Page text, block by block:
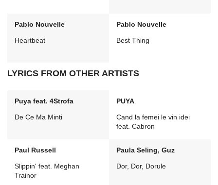
Pablo Nouvelle
Heartbeat
Pablo Nouvelle
Best Thing
LYRICS FROM OTHER ARTISTS
Puya feat. 4Strofa
De Ce Ma Minti
PUYA
Cand la femei le vin idei
feat. Cabron
Paul Russell
Slippin' feat. Meghan
Trainor
Paula Seling, Guz
Dor, Dor, Dorule